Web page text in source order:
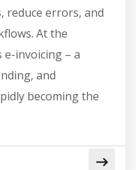
reduce errors, and
At the
invoicing – a
and
becoming the